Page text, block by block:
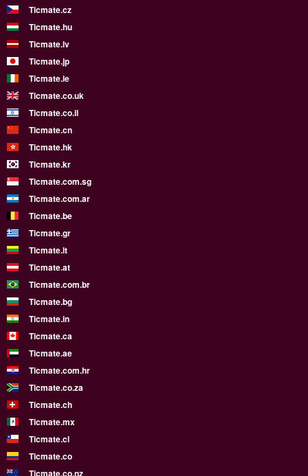
Ticmate.cz
Ticmate.hu
Ticmate.lv
Ticmate.jp
Ticmate.ie
Ticmate.co.uk
Ticmate.co.il
Ticmate.cn
Ticmate.hk
Ticmate.kr
Ticmate.com.sg
Ticmate.com.ar
Ticmate.be
Ticmate.gr
Ticmate.lt
Ticmate.at
Ticmate.com.br
Ticmate.bg
Ticmate.in
Ticmate.ca
Ticmate.ae
Ticmate.com.hr
Ticmate.co.za
Ticmate.ch
Ticmate.mx
Ticmate.cl
Ticmate.co
Ticmate.co.nz